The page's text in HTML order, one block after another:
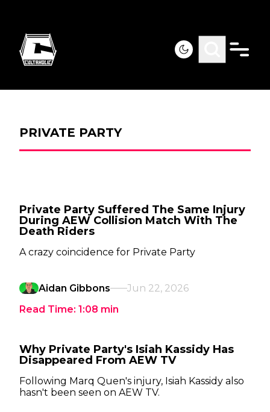
PRIVATE PARTY
Private Party Suffered The Same Injury
During AEW Collision Match With The
Death Riders
A crazy coincidence for Private Party
Aidan Gibbons
Jun 22, 2026
Read Time: 1:08 min
Why Private Party's Isiah Kassidy Has
Disappeared From AEW TV
Following Marq Quen's injury, Isiah Kassidy also
hasn't been seen on AEW TV.